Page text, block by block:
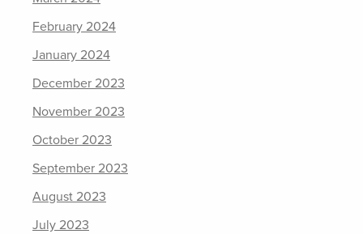
February 2024
January 2024
December 2023
November 2023
October 2023
September 2023
August 2023
July 2023